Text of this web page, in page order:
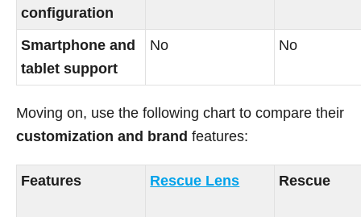
configuration
Smartphone and
tablet support
No No
Moving on, use the following chart to compare their
customization and brand features:
Features Rescue Lens Rescue